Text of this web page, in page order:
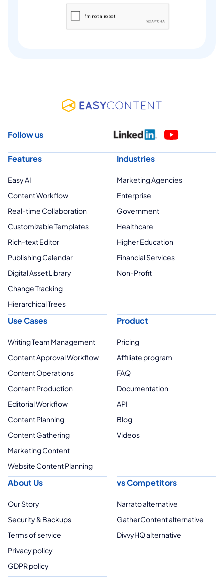
Follow us
Features
Easy AI
Content Workflow
Real-time Collaboration
Customizable Templates
Rich-text Editor
Publishing Calendar
Digital Asset Library
Change Tracking
Hierarchical Trees
Industries
Marketing Agencies
Enterprise
Government
Healthcare
Higher Education
Financial Services
Non-Profit
Use Cases
Writing Team Management
Content Approval Workflow
Content Operations
Content Production
Editorial Workflow
Content Planning
Content Gathering
Marketing Content
Website Content Planning
Product
Pricing
Affiliate program
FAQ
Documentation
API
Blog
Videos
About Us
Our Story
Security & Backups
Terms of service
Privacy policy
GDPR policy
vs Competitors
Narrato alternative
GatherContent alternative
DivvyHQ alternative